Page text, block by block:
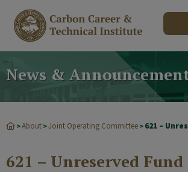
News &
>About >Joint Operating Committee > 621 –
621 – Unreserved Fund
modal-check